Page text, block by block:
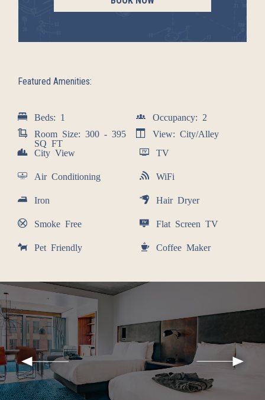
Featured Amenities:
Beds: 1
Occupancy: 2
Room Size: 300 - 395
SQ FT
View: City/Alley
City View
TV
Air Conditioning WiFi
Iron Hair Dryer
Smoke Free Flat Screen TV
Pet Friendly Coffee Maker